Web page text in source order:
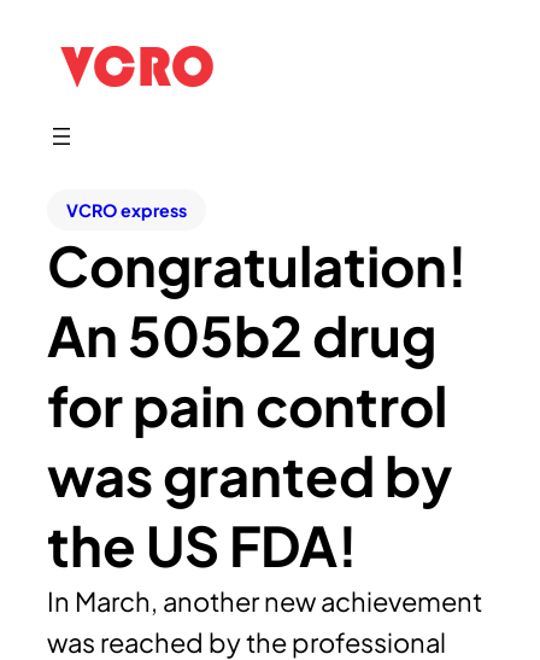
VCRO express
Congratulation!
An 505b2 drug
for pain control
was granted by
the US FDA!
In March, another new achievement
was reached by the professional